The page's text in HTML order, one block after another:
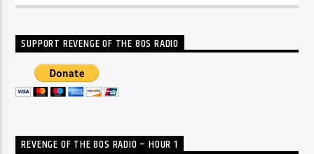
SUPPORT REVENGE OF THE 80S RADIO
REVENGE OF THE 80S RADIO – HOUR 1